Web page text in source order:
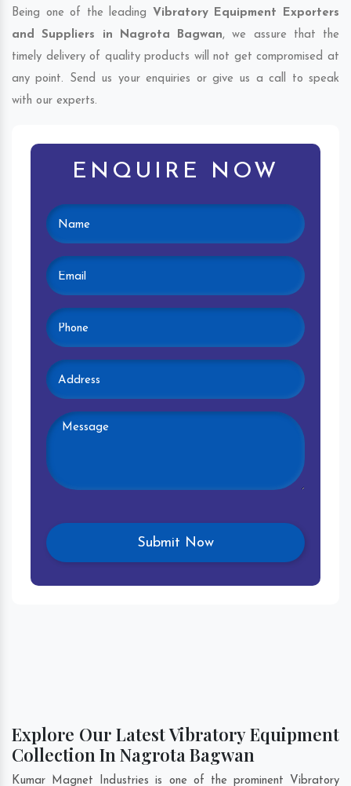
Being one of the leading Vibratory Equipment Exporters
and Suppliers in Nagrota Bagwan, we assure that the
timely delivery of quality products will not get compromised at
any point. Send us your enquiries or give us a call to speak
with our experts.
ENQUIRE NOW
Explore Our Latest Vibratory Equipment
Collection In Nagrota Bagwan
Kumar Magnet Industries is one of the prominent Vibratory